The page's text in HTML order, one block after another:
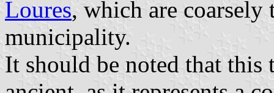
Loures, which are
municipality.
It should be noted that